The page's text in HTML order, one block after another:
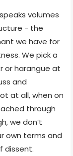
volumes
- the
we have for
We pick a
or harangue at
and
at all, when on
through
we don’t
own terms and
dissent.